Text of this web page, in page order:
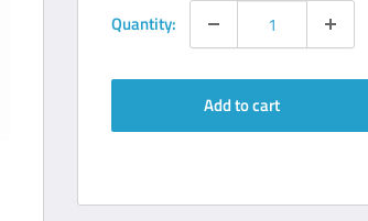
Quantity:
Add to cart